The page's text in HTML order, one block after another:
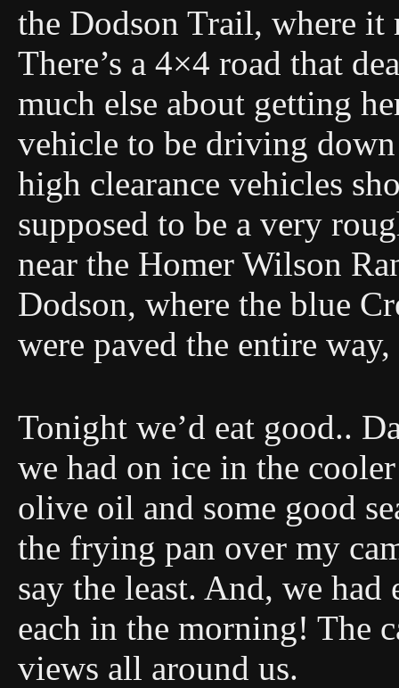
the Dodson Trail, where it
There’s a 4×4 road that
much else about getting
vehicle to be driving
high clearance vehicles
supposed to be a very
near the Homer Wilson
Dodson, where the blue
were paved the entire
Tonight we’d eat good..
we had on ice in the
olive oil and some good
the frying pan over my
say the least. And, we
each in the morning! The
views all around us.